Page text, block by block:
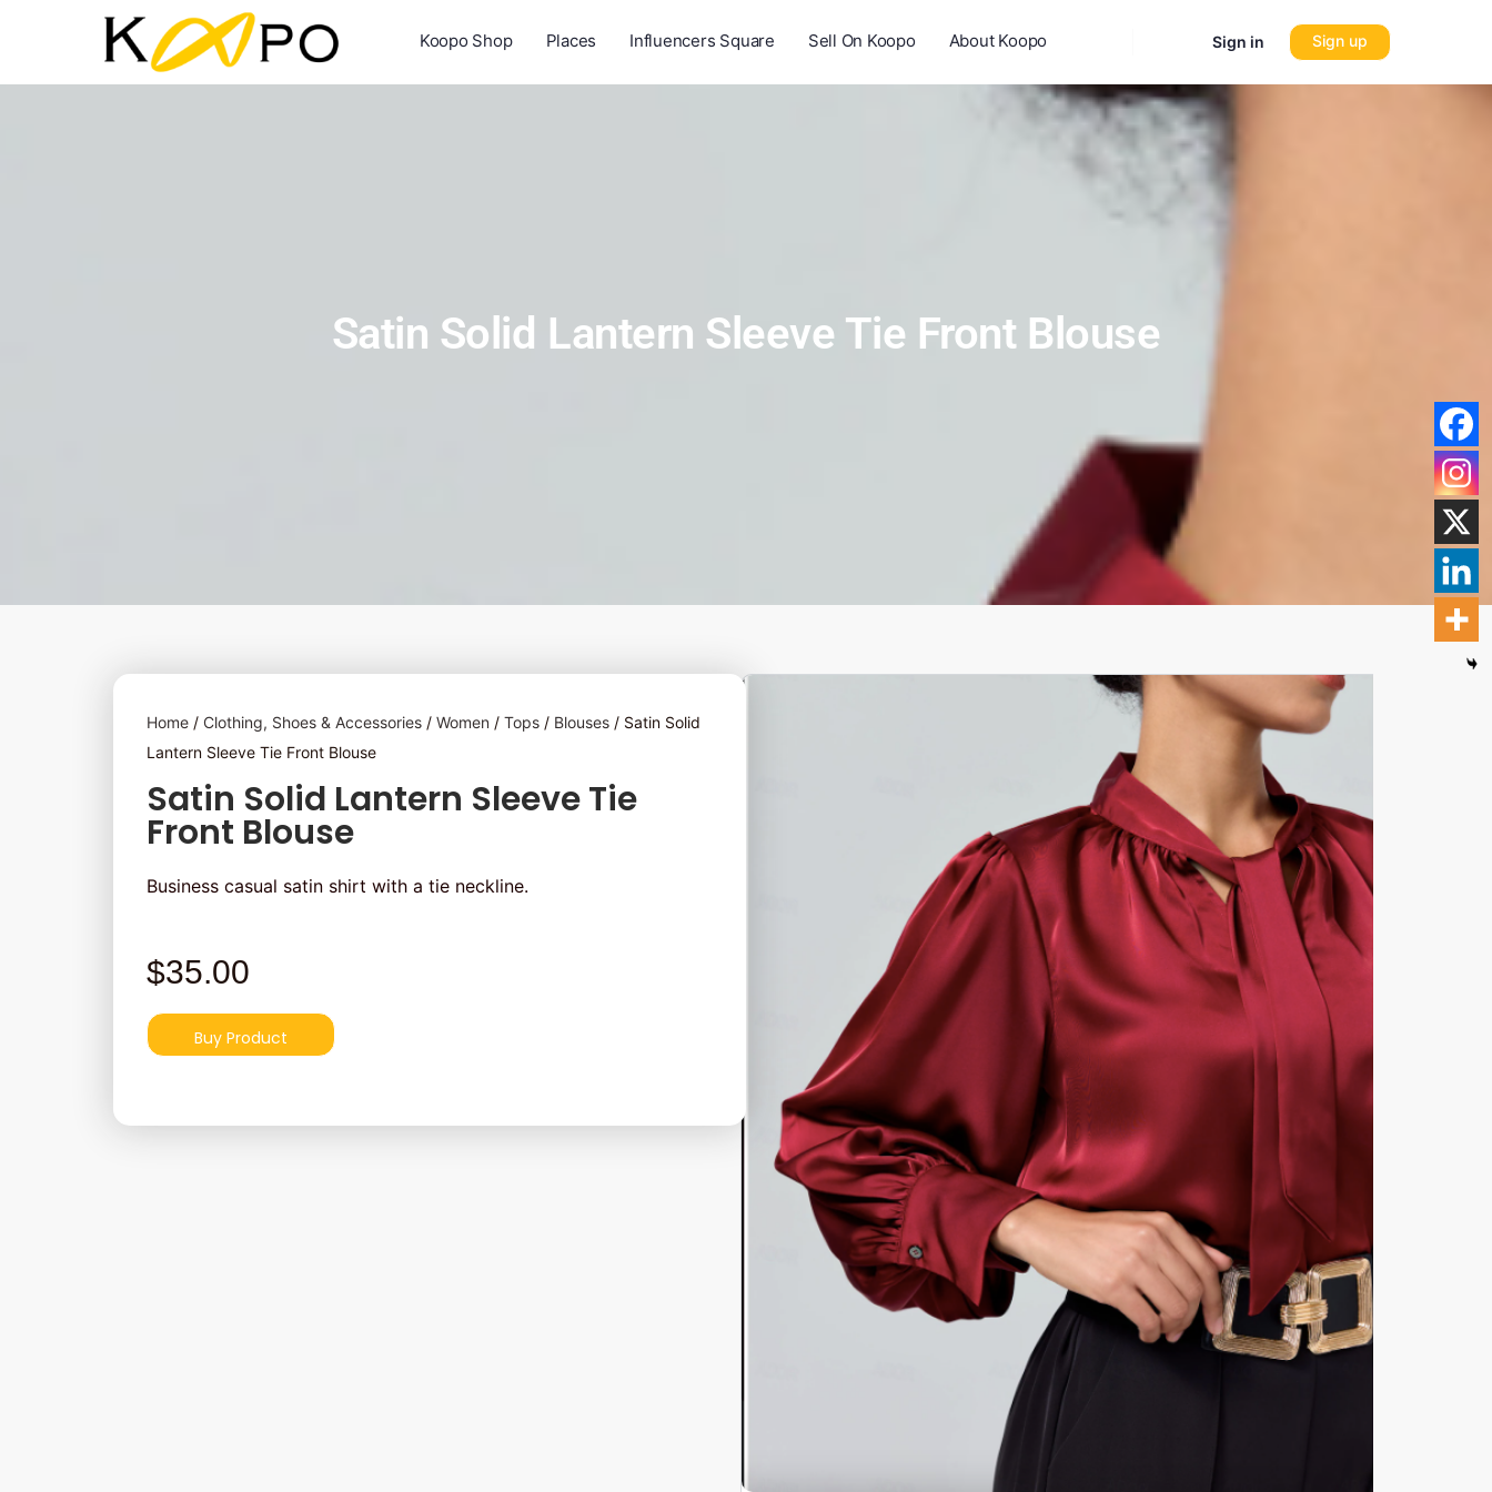
Koopo Shop Places Influencers Square Sell On Koopo About Koopo Sign in Sign up
Satin Solid Lantern Sleeve Tie Front Blouse
Home / Clothing, Shoes & Accessories / Women / Tops / Blouses / Satin Solid
Lantern Sleeve Tie Front Blouse
Satin Solid Lantern Sleeve Tie
Front Blouse
Business casual satin shirt with a tie neckline.
$35.00
Buy Product